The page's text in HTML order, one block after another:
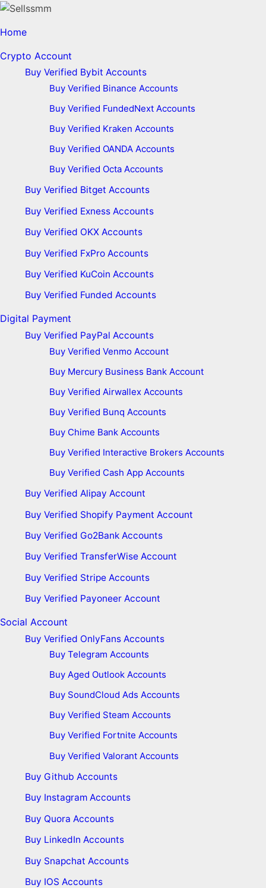
Home
Crypto Account
Buy Verified Bybit Accounts
Buy Verified Binance Accounts
Buy Verified FundedNext Accounts
Buy Verified Kraken Accounts
Buy Verified OANDA Accounts
Buy Verified Octa Accounts
Buy Verified Bitget Accounts
Buy Verified Exness Accounts
Buy Verified OKX Accounts
Buy Verified FxPro Accounts
Buy Verified KuCoin Accounts
Buy Verified Funded Accounts
Digital Payment
Buy Verified PayPal Accounts
Buy Verified Venmo Account
Buy Mercury Business Bank Account
Buy Verified Airwallex Accounts
Buy Verified Bunq Accounts
Buy Chime Bank Accounts
Buy Verified Interactive Brokers Accounts
Buy Verified Cash App Accounts
Buy Verified Alipay Account
Buy Verified Shopify Payment Account
Buy Verified Go2Bank Accounts
Buy Verified TransferWise Account
Buy Verified Stripe Accounts
Buy Verified Payoneer Account
Social Account
Buy Verified OnlyFans Accounts
Buy Telegram Accounts
Buy Aged Outlook Accounts
Buy SoundCloud Ads Accounts
Buy Verified Steam Accounts
Buy Verified Fortnite Accounts
Buy Verified Valorant Accounts
Buy Github Accounts
Buy Instagram Accounts
Buy Quora Accounts
Buy LinkedIn Accounts
Buy Snapchat Accounts
Buy IOS Accounts